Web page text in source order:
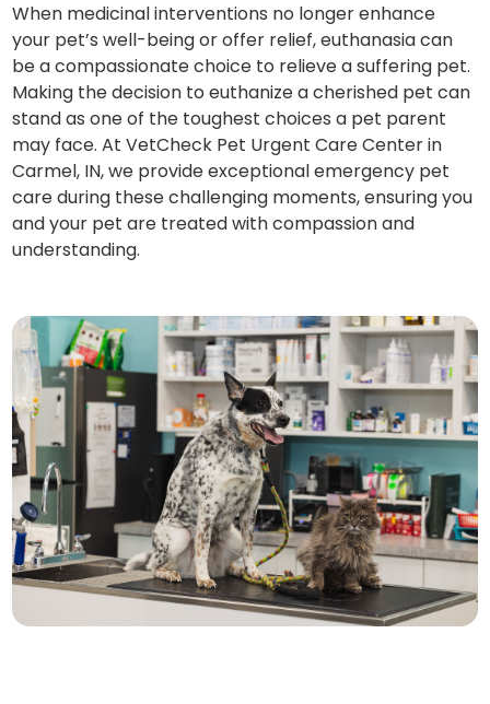
When medicinal interventions no longer enhance
your pet’s well-being or offer relief, euthanasia can
be a compassionate choice to relieve a suffering pet.
Making the decision to euthanize a cherished pet can
stand as one of the toughest choices a pet parent
may face. At VetCheck Pet Urgent Care Center in
Carmel, IN, we provide exceptional emergency pet
care during these challenging moments, ensuring you
and your pet are treated with compassion and
understanding.